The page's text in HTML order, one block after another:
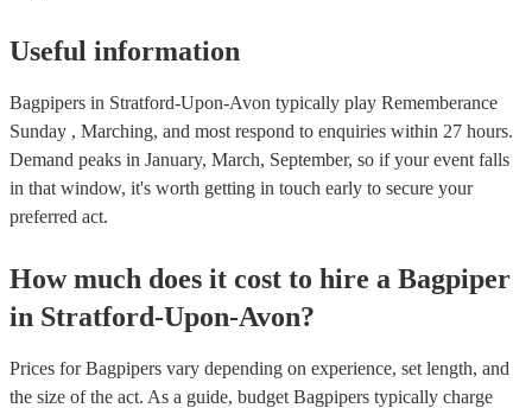
Useful information
Bagpipers in Stratford-Upon-Avon typically play Rememberance
Sunday , Marching, and most respond to enquiries within 27 hours.
Demand peaks in January, March, September, so if your event falls
in that window, it's worth getting in touch early to secure your
preferred act.
How much does it cost to hire a Bagpiper
in Stratford-Upon-Avon?
Prices forBagpipers vary depending on experience, set length, and
the size of the act. As a guide, budget Bagpipers typically charge